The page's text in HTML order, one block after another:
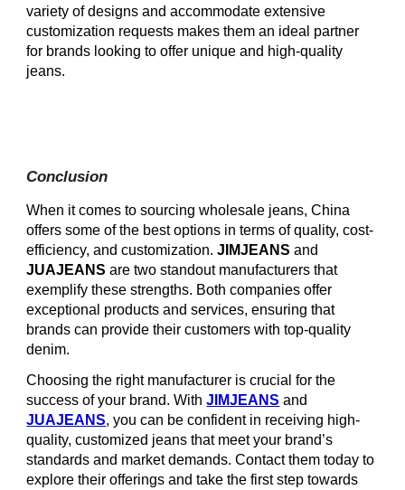
variety of designs and accommodate extensive
customization requests makes them an ideal partner
for brands looking to offer unique and high-quality
jeans.
Conclusion
When it comes to sourcing wholesale jeans, China
offers some of the best options in terms of quality, cost-
efficiency, and customization.JIMJEANS and
JUAJEANS are two standout manufacturers that
exemplify these strengths. Both companies offer
exceptional products and services, ensuring that
brands can provide their customers with top-quality
denim.
Choosing the right manufacturer is crucial for the
success of your brand. WithJIMJEANS and
JUAJEANS, you can be confident in receiving high-
quality, customized jeans that meet your brand’s
standards and market demands. Contact them today to
explore their offerings and take the first step towards